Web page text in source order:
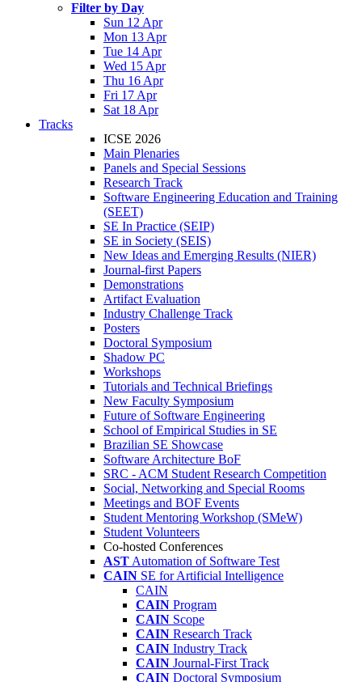
Filter by Day
Sun 12 Apr
Mon 13 Apr
Tue 14 Apr
Wed 15 Apr
Thu 16 Apr
Fri 17 Apr
Sat 18 Apr
Tracks
ICSE 2026
Main Plenaries
Panels and Special Sessions
Research Track
Software Engineering Education and Training
(SEET)
SE In Practice (SEIP)
SE in Society (SEIS)
New Ideas and Emerging Results (NIER)
Journal-first Papers
Demonstrations
Artifact Evaluation
Industry Challenge Track
Posters
Doctoral Symposium
Shadow PC
Workshops
Tutorials and Technical Briefings
New Faculty Symposium
Future of Software Engineering
School of Empirical Studies in SE
Brazilian SE Showcase
Software Architecture BoF
SRC - ACM Student Research Competition
Social, Networking and Special Rooms
Meetings and BOF Events
Student Mentoring Workshop (SMeW)
Student Volunteers
Co-hosted Conferences
AST Automation of Software Test
CAIN SE for Artificial Intelligence
CAIN
CAIN Program
CAIN Scope
CAIN Research Track
CAIN Industry Track
CAIN Journal-First Track
CAIN Doctoral Symposium